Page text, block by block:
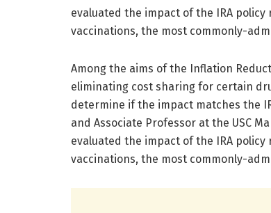
evaluated the impact of the IRA
vaccinations, the most commonly-
Among the aims of the Inflation
eliminating cost sharing for certain
determine if the impact matches the
and Associate Professor at the USC
evaluated the impact of the IRA
vaccinations, the most commonly-